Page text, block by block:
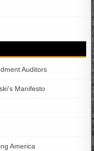
Auditors
Manifesto
America